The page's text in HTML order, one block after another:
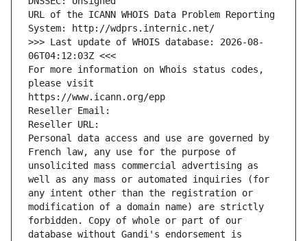
URL of the ICANN WHOIS Data Problem Reporting
System: http://wdprs.internic.net/
>>> Last update of WHOIS database: 2026-08-
06T04:12:03Z <<<
For more information on Whois status codes,
please visit
https://www.icann.org/epp
Reseller Email:
Reseller URL:
Personal data access and use are governed by
French law, any use for the purpose of
unsolicited mass commercial advertising as
well as any mass or automated inquiries (for
any intent other than the registration or
modification of a domain name) are strictly
forbidden. Copy of whole or part of our
database without Gandi's endorsement is